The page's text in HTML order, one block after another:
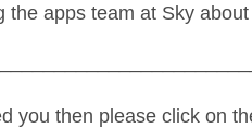
the apps team at Sky
you then please click on